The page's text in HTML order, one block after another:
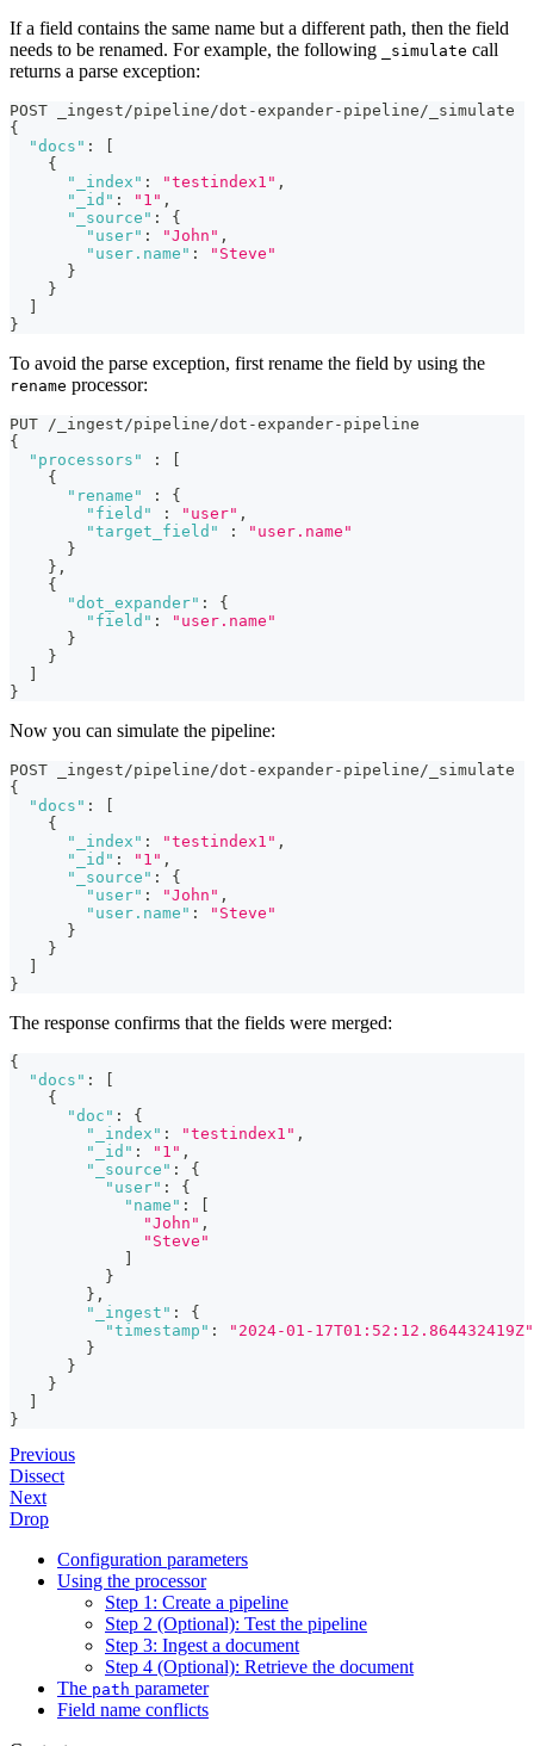
If a field contains the same name but a different path, then the field
needs to be renamed. For example, the following
_simulate call
returns a parse exception:
POST _ingest/pipeline/dot-expander-pipeline/_simulate
{
"docs" :
[
{
"_index" : "testindex1" ,
"_id" : "1" ,
"_source" :
{
"user" : "John" ,
"user.name" :
"Steve"
}
}
]
}
To avoid the parse exception, first rename the field by using the
rename processor:
PUT /_ingest/pipeline/dot-expander-pipeline
{
"processors"
:
[
{
"rename"
:
{
"field"
: "user" ,
"target_field"
:
"user.name"
}
} ,
{
"dot_expander" :
{
"field" :
"user.name"
}
}
]
}
Now you can simulate the pipeline:
POST _ingest/pipeline/dot-expander-pipeline/_simulate
{
"docs" :
[
{
"_index" : "testindex1" ,
"_id" : "1" ,
"_source" :
{
"user" : "John" ,
"user.name" :
"Steve"
}
}
]
}
The response confirms that the fields were merged:
{
"docs" :
[
{
"doc" :
{
"_index" : "testindex1" ,
"_id" : "1" ,
"_source" :
{
"user" :
{
"name" :
[
"John" ,
"Steve"
]
}
} ,
"_ingest" :
{
"timestamp" :
"2024-01-17T01:52:12.864432419Z"
}
}
}
]
}
Previous
Dissect
Next
Drop
Configuration parameters
Using the processor
Step 1: Create a pipeline
Step 2 (Optional): Test the pipeline
Step 3: Ingest a document
Step 4 (Optional): Retrieve the document
The path parameter
Field name conflicts